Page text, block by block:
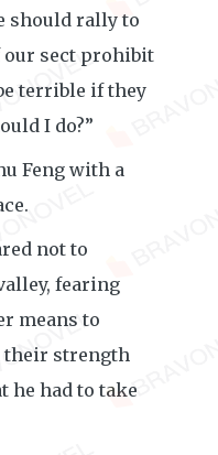
should rally to
our sect prohibit
terrible if they
I do?”
Feng with a
not to
fearing
means to
their strength
he had to take